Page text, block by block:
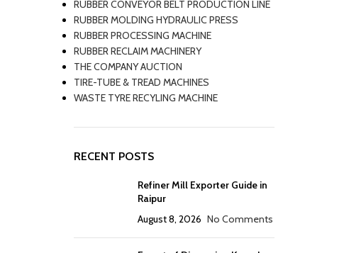
RUBBER CONVEYOR BELT PRODUCTION LINE
RUBBER MOLDING HYDRAULIC PRESS
RUBBER PROCESSING MACHINE
RUBBER RECLAIM MACHINERY
THE COMPANY AUCTION
TIRE-TUBE & TREAD MACHINES
WASTE TYRE RECYLING MACHINE
RECENT POSTS
Refiner Mill Exporter Guide in
Raipur
August 8, 2026 No Comments